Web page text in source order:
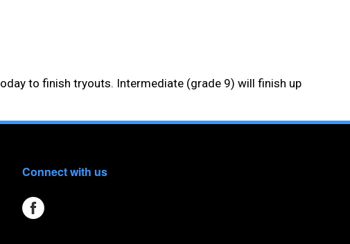
to finish tryouts. Intermediate (grade 9) will finish up
Connect with us